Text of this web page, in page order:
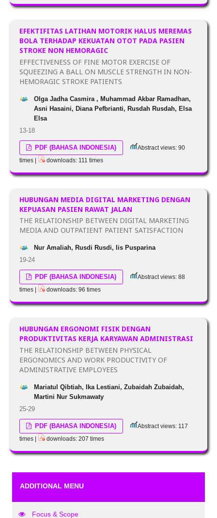
EFEKTIFITAS LATIHAN MOTORIK HALUS MEREMAS
BOLA TERHADAP KEKUATAN OTOT PADA PASIEN
STROKE NON HEMORAGIC
EFFECTIVENESS OF FINE MOTOR EXERCISE OF
SQUEEZING A BALL ON MUSCLE STRENGTH IN NON-
HEMORAGIC STROKE PATIENTS
Olga Jadha Casmira , Muhammad Akbar Ramadhan,
Asni Hasaini, Diana Pefbrianti, Rusdah Rusdah, Elsa
Elsa
13-18
PDF (BAHASA INDONESIA)
Abstract views: 90
times |
downloads: 111 times
HUBUNGAN MEDIA DIGITAL MARKETING DENGAN
KEPUASAN PASIEN RAWAT JALAN
THE RELATIONSHIP BETWEEN DIGITAL MARKETING
MEDIA AND OUTPATIENT PATIENT SATISFACTION
Nur Amaliah, Rusdi Rusdi, Iis Pusparina
19-24
PDF (BAHASA INDONESIA)
Abstract views: 88
times |
downloads: 96 times
HUBUNGAN ERGONOMI FISIK DENGAN
PRODUKTIVITAS KERJA KARYAWAN ADMINISTRASI
THE RELATIONSHIP BETWEEN PHYSICAL
ERGONOMICS AND WORK PRODUCTIVITY OF
ADMINISTRATIVE EMPLOYEES
Mariatul Qibtiah, Ika Lestiani, Zubaidah Zubaidah,
Martini Nur Sukmawaty
25-29
PDF (BAHASA INDONESIA)
Abstract views: 117
times |
downloads: 207 times
ADDITIONAL MENU
Focus & Scope